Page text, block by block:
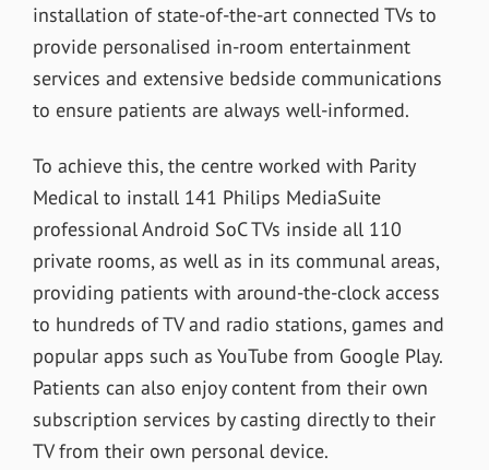
installation of state-of-the-art connected TVs to
provide personalised in-room entertainment
services and extensive bedside communications
to ensure patients are always well-informed.
To achieve this, the centre worked with Parity
Medical to install 141 Philips MediaSuite
professional Android SoC TVs inside all 110
private rooms, as well as in its communal areas,
providing patients with around-the-clock access
to hundreds of TV and radio stations, games and
popular apps such as YouTube from Google Play.
Patients can also enjoy content from their own
subscription services by casting directly to their
TV from their own personal device.